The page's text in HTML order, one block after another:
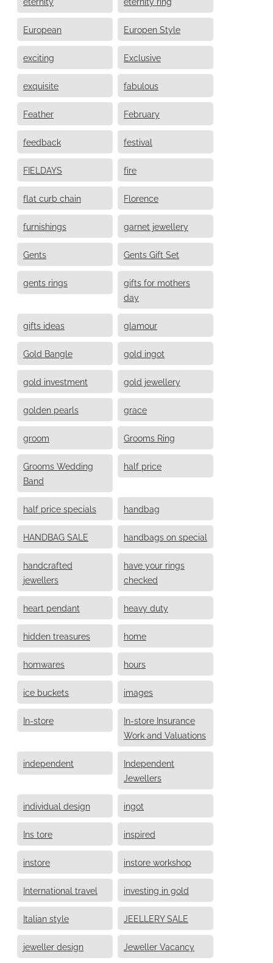
European Europen Style
exciting Exclusive
exquisite fabulous
Feather February
feedback festival
FIELDAYS fire
flat curb chain Florence
furnishings garnet jewellery
Gents Gents Gift Set
gents rings
gifts for mothers
day
gifts ideas glamour
Gold Bangle gold ingot
gold investment gold jewellery
golden pearls grace
groom Grooms Ring
Grooms Wedding
Band
half price
half price specials handbag
HANDBAG SALE handbags on special
handcrafted
jewellers
have your rings
checked
heart pendant heavy duty
hidden treasures home
homwares hours
ice buckets images
In-store
In-store Insurance
Work and Valuations
independent
Independent
Jewellers
individual design ingot
Ins tore inspired
instore instore workshop
International travel investing in gold
Italian style JEELLERY SALE
jeweller design Jeweller Vacancy